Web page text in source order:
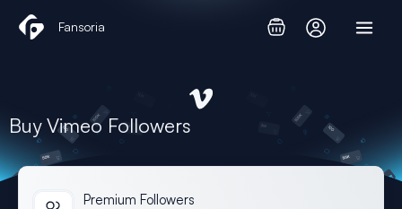
Fansoria
Buy Vimeo Followers
Premium Followers